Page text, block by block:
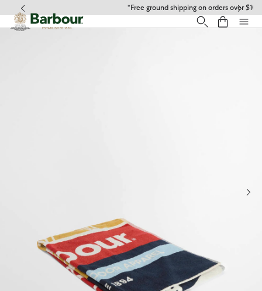
Click to view our Accessibility Statement
*Free ground shipping on orders over $100